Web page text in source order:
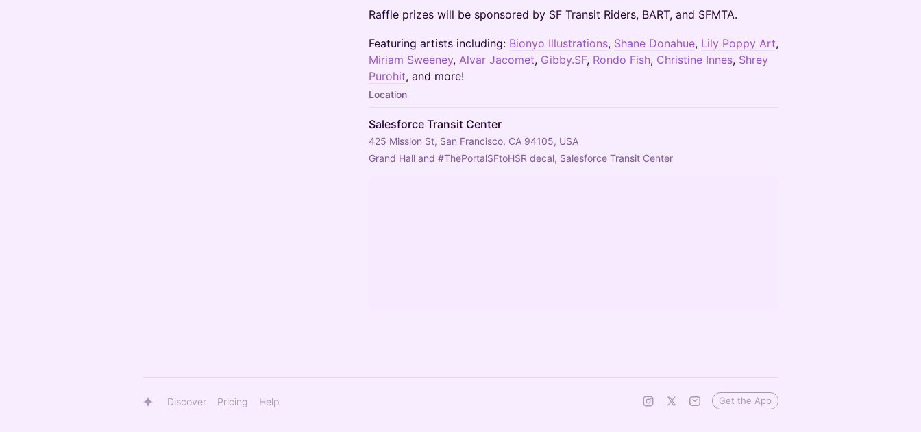
Raffle prizes will be sponsored by SF Transit Riders, BART, and SFMTA.
Featuring artists including: Bionyo Illustrations, Shane Donahue, Lily Poppy Art,
Miriam Sweeney, Alvar Jacomet, Gibby.SF, Rondo Fish, Christine Innes, Shrey
Purohit, and more!
Location
Salesforce Transit Center
425 Mission St, San Francisco, CA 94105, USA
Grand Hall and #ThePortalSFtoHSR decal, Salesforce Transit Center
Discover Pricing Help Get the App